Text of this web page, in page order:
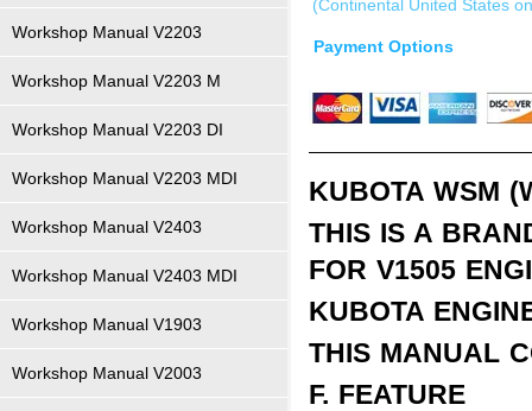
Workshop Manual V2203
Workshop Manual V2203 M
Workshop Manual V2203 DI
Workshop Manual V2203 MDI
Workshop Manual V2403
Workshop Manual V2403 MDI
Workshop Manual V1903
Workshop Manual V2003
(Continental United States
Payment Options
KUBOTA WSM
THIS IS A
FOR V1505
KUBOTA
THIS MANUAL
F. FEATURE